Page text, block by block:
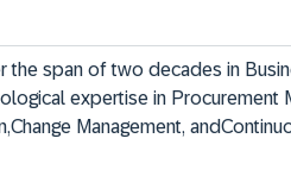
span of two decades in
expertise in Procurement
Management,